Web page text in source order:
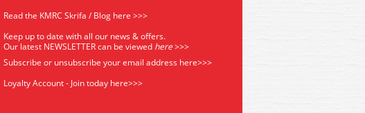
Read the KMRC Skrifa / Blog here >>>
Keep up to date with all our news & offers.
Our latest NEWSLETTER can be viewed here>>>
Subscribe or unsubscribe your email address here>>>
Loyalty Account - Join today here>>>